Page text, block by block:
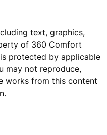
text, graphics,
of 360 Comfort
protected by applicable
may not reproduce,
works from this content